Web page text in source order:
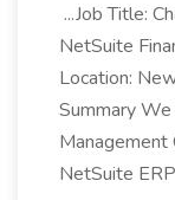
...Job Title:
NetSuite
Location:
Summary
NetSuite